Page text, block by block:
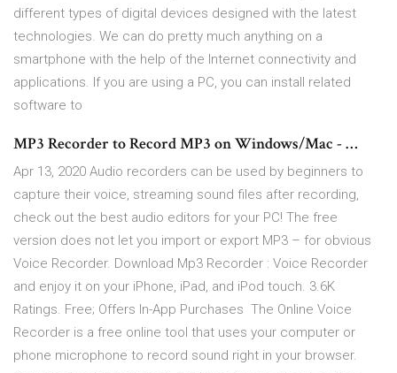
different types of digital devices designed with the latest
technologies. We can do pretty much anything on a
smartphone with the help of the Internet connectivity and
applications. If you are using a PC, you can install related
software to
MP3 Recorder to Record MP3 on Windows/Mac - …
Apr 13, 2020 Audio recorders can be used by beginners to
capture their voice, streaming sound files after recording,
check out the best audio editors for your PC! The free
version does not let you import or export MP3 – for obvious
Voice Recorder. Download Mp3 Recorder : Voice Recorder
and enjoy it on your iPhone, iPad, and iPod touch. 3.6K
Ratings. Free; Offers In-App Purchases The Online Voice
Recorder is a free online tool that uses your computer or
phone microphone to record sound right in your browser.